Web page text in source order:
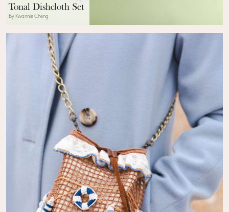
Tonal Dishcloth Set
By Kwannie Cheng